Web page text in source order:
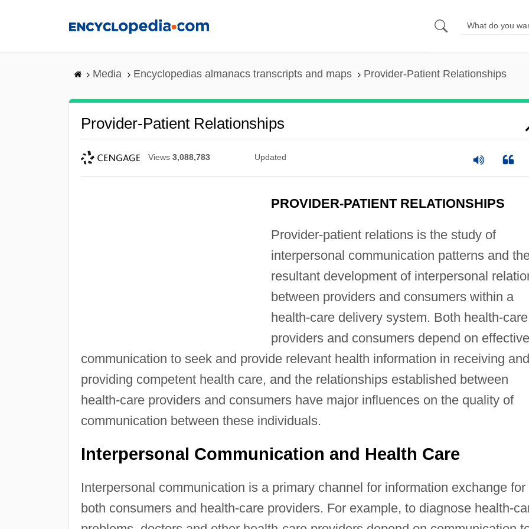
Media Encyclopedias almanacs transcripts and maps Provider-Patient Relationships
Provider-Patient Relationships
Views 3,088,783 Updated
PROVIDER-PATIENT RELATIONSHIPS
Provider-patient relations is the study of
interpersonal communication patterns and
resultant development of interpersonal
between providers and consumers within a
health-care delivery system. Both health-care
providers and consumers depend on effective
communication to seek and provide relevant health information in receiving and
providing competent health care, and the relationships established between
health-care providers and consumers have major influences on the quality of
communication between these individuals.
Interpersonal Communication and Health Care
Interpersonal communication is a primary channel for information exchange for
both consumers and health-care providers. For example, to diagnose health-